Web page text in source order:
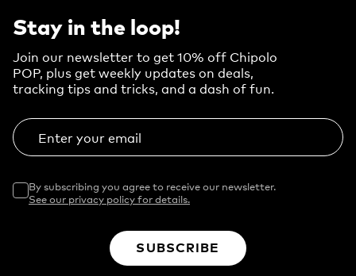
Stay in the loop!
Join our newsletter to get 10% off Chipolo
POP, plus get weekly updates on deals,
tracking tips and tricks, and a dash of fun.
Enter your email
By subscribing you agree to receive our newsletter.
See our privacy policy for details.
SUBSCRIBE